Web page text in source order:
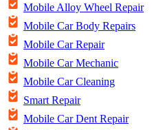
Mobile Alloy Wheel Repair
Mobile Car Body Repairs
Mobile Car Repair
Mobile Car Mechanic
Mobile Car Cleaning
Smart Repair
Mobile Car Dent Repair